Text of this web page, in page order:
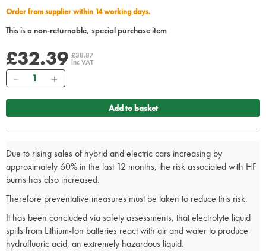
Order from supplier within 14 working days.
This is a non-returnable, special purchase item
£32.39 £38.87
inc VAT
Quantity
Add to basket
Due to rising sales of hybrid and electric cars increasing by
approximately 60% in the last 12 months, the risk associated with HF
burns has also increased.
Therefore preventative measures must be taken to reduce this risk.
It has been concluded via safety assessments, that electrolyte liquid
spills from Lithium-Ion batteries react with air and water to produce
hydrofluoric acid, an extremely hazardous liquid.